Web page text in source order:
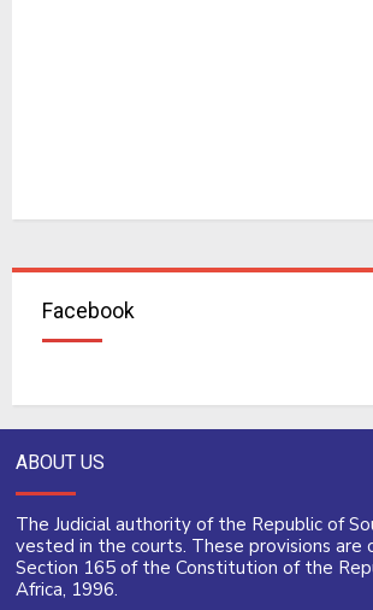
Facebook
ABOUT US
The Judicial authority of the Republic of
vested in the courts. These provisions are
Section 165 of the Constitution of the
Africa, 1996.